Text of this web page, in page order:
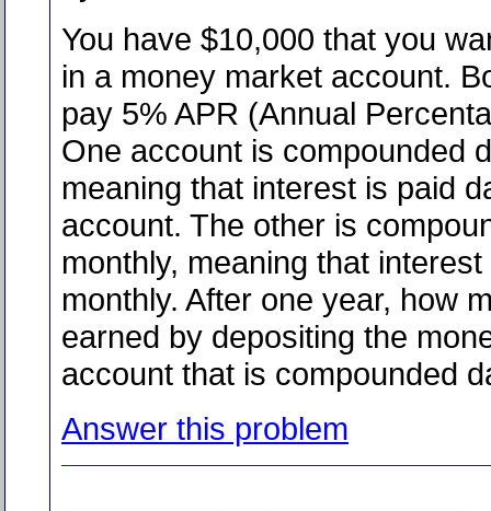
You have $10,000 that you
in a money market account.
pay 5% APR (Annual
One account is compounded
meaning that interest is paid
account. The other is
monthly, meaning that
monthly. After one year, how
earned by depositing the
account that is compounded
Answer this problem